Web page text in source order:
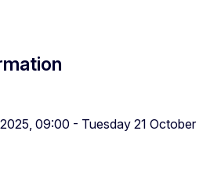
09:00 - Tuesday 21 October